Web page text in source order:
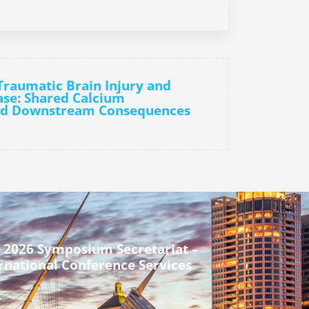
Brain Injury and
Shared Calcium
Downstream Consequences
2026 Symposium Secretariat –
Conference Services